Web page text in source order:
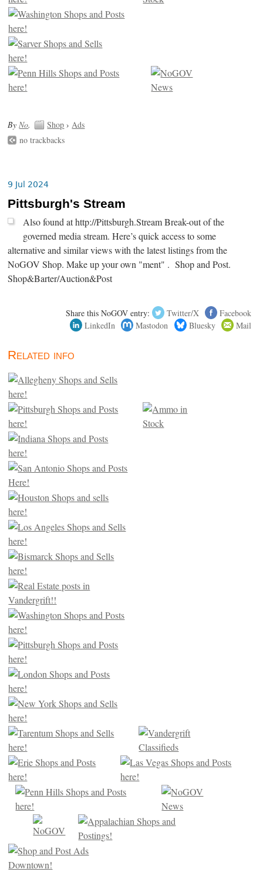
ByNo. Shop ›Ads
no trackbacks
9 Jul 2024
Pittsburgh's Stream
Also found at http://Pittsburgh.Stream Break-out of the
governed media stream. Here’s quick access to some
alternative and similar views with the latest listings from the
NoGOV Shop. Make up your own "ment" . Shop and Post.
Shop&Barter/Auction&Post
Share this NoGOV entry: Twitter/X
Facebook
LinkedIn
Mastodon Bluesky Mail
Related info